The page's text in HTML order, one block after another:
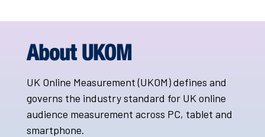
About UKOM
UK Online Measurement (UKOM) defines and
governs the industry standard for UK online
audience measurement across PC, tablet and
smartphone.